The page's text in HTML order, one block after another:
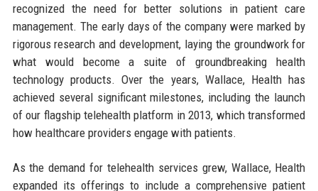
recognized the need for better solutions in patient care
management. The early days of the company were marked by
rigorous research and development, laying the groundwork for
what would become a suite of groundbreaking health
technology products. Over the years, Wallace, Health has
achieved several significant milestones, including the launch
of our flagship telehealth platform in 2013, which transformed
how healthcare providers engage with patients.
As the demand for telehealth services grew, Wallace, Health
expanded its offerings to include a comprehensive patient